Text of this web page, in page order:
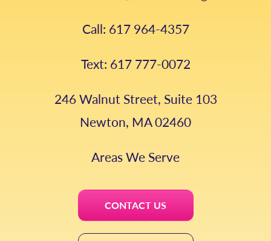
Call: 617 964-4357
Text: 617 777-0072
246 Walnut Street, Suite 103
Newton, MA 02460
Areas We Serve
CONTACT US